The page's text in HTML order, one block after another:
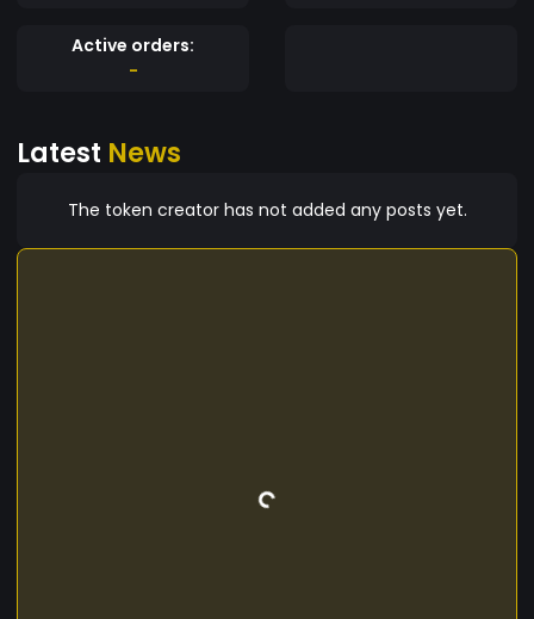
Active orders:
-
Latest News
The token creator has not added any posts yet.